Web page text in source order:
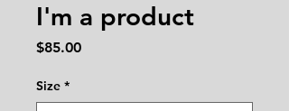
I'm a product
$85.00Price
Size *